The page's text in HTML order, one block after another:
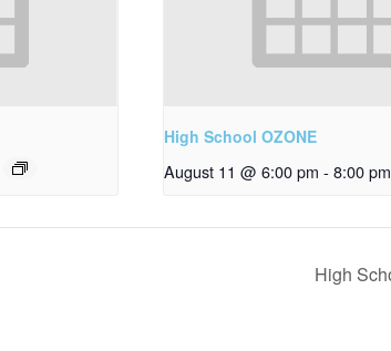
High School OZONE
August 11 @ 6:00 pm - 8:00 pm
High